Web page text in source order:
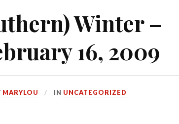
Winter –
16, 2009
MARYLOU IN UNCATEGORIZED